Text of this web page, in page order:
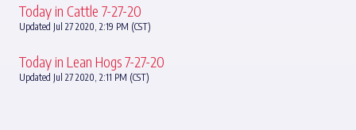
Today in Cattle 7-27-20
Updated Jul 27 2020, 2:19 PM (CST)
Today in Lean Hogs 7-27-20
Updated Jul 27 2020, 2:11 PM (CST)